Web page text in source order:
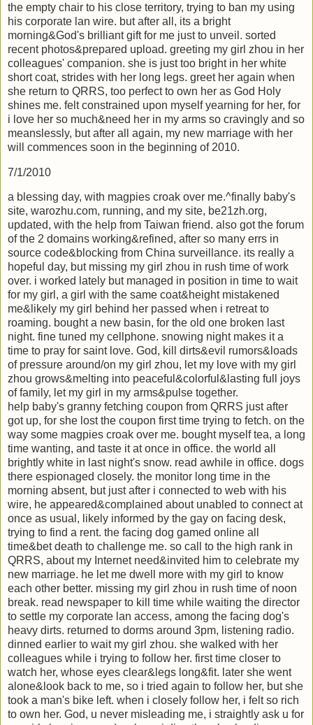
the empty chair to his close territory, trying to ban my using
his corporate lan wire. but after all, its a bright
morning&God's brilliant gift for me just to unveil. sorted
recent photos&prepared upload. greeting my girl zhou in her
colleagues' companion. she is just too bright in her white
short coat, strides with her long legs. greet her again when
she return to QRRS, too perfect to own her as God Holy
shines me. felt constrained upon myself yearning for her, for
i love her so much&need her in my arms so cravingly and so
meanslessly, but after all again, my new marriage with her
will commences soon in the beginning of 2010.
7/1/2010
a blessing day, with magpies croak over me.^finally baby's
site, warozhu.com, running, and my site, be21zh.org,
updated, with the help from Taiwan friend. also got the forum
of the 2 domains working&refined, after so many errs in
source code&blocking from China surveillance. its really a
hopeful day, but missing my girl zhou in rush time of work
over. i worked lately but managed in position in time to wait
for my girl, a girl with the same coat&height mistakened
me&likely my girl behind her passed when i retreat to
roaming. bought a new basin, for the old one broken last
night. fine tuned my cellphone. snowing night makes it a
time to pray for saint love. God, kill dirts&evil rumors&loads
of pressure around/on my girl zhou, let my love with my girl
zhou grows&melting into peaceful&colorful&lasting full joys
of family, let my girl in my arms&pulse together.
help baby's granny fetching coupon from QRRS just after
got up, for she lost the coupon first time trying to fetch. on the
way some magpies croak over me. bought myself tea, a long
time wanting, and taste it at once in office. the world all
brightly white in last night's snow. read awhile in office. dogs
there espionaged closely. the monitor long time in the
morning absent, but just after i connected to web with his
wire, he appeared&complained about unabled to connect at
once as usual, likely informed by the gay on facing desk,
trying to find a rent. the facing dog gamed online all
time&bet death to challenge me. so call to the high rank in
QRRS, about my Internet need&invited him to celebrate my
new marriage. he let me dwell more with my girl to know
each other better. missing my girl zhou in rush time of noon
break. read newspaper to kill time while waiting the director
to settle my corporate lan access, among the facing dog's
heavy dirts. returned to dorms around 3pm, listening radio.
dinned earlier to wait my girl zhou. she walked with her
colleagues while i trying to follow her. first time closer to
watch her, whose eyes clear&legs long&fit. later she went
alone&look back to me, so i tried again to follow her, but she
took a man's bike left. when i closely follow her, i felt so rich
to own her. God, u never misleading me, i straightly ask u for